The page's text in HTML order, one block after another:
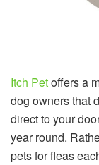
Itch Petoffers a
dog owners that
direct to your
year round.
pets for fleas